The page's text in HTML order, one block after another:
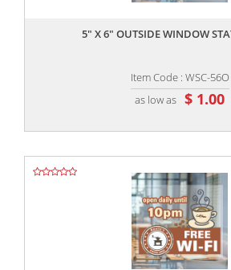
5" X 6" OUTSIDE WINDOW
Item Code : WSC-56O
as low as $ 1.00
,,